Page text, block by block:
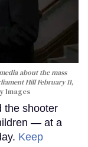
about the mass
Hill February 11,
Images
the shooter
— at a
Keep